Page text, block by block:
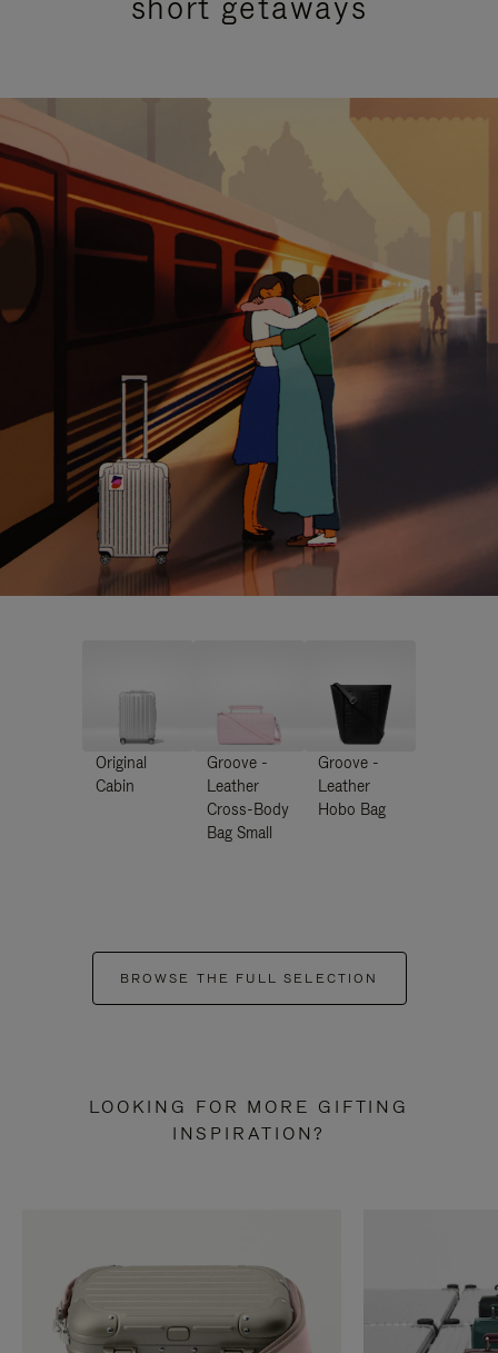
Original
Cabin
Groove -
Leather
Cross-Body
Bag Small
Groove -
Leather
Hobo Bag
BROWSE THE FULL SELECTION
LOOKING FOR MORE GIFTING
INSPIRATION?